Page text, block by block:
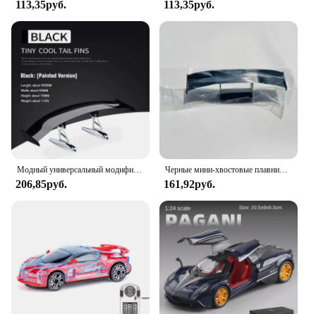
113,35руб. 113,35руб.
Модный универсальный модифицированный задний спойлер из углеродного волокна для автомобильного заднего крыла, маленький автомобильный багажник, внешние части крыла, Стайлинг автомобиля
206,85руб.
Черные мини-хвостовые плавники для оформления внутреннего интерьера автомобиля, Универсальный декоративный спойлер в спортивном стиле для гонок
161,92руб.